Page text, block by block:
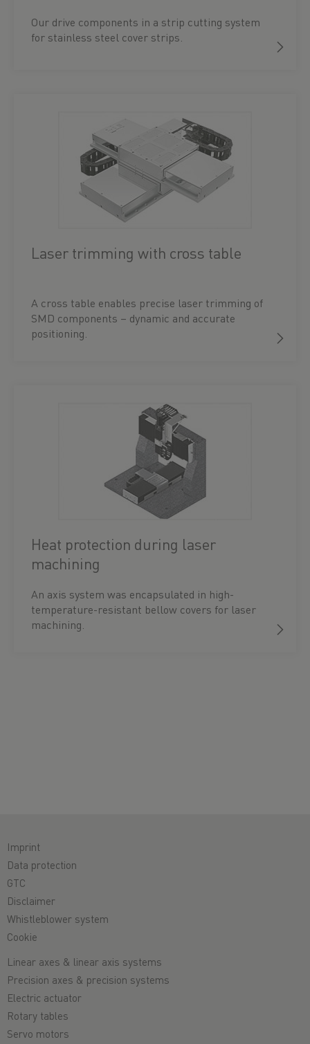
Our drive components in a strip cutting system
for stainless steel cover strips.
Laser trimming with cross table
A cross table enables precise laser trimming of
SMD components – dynamic and accurate
positioning.
Heat protection during laser
machining
An axis system was encapsulated in high-
temperature-resistant bellow covers for laser
machining.
Imprint
Data protection
GTC
Disclaimer
Whistleblower system
Cookie
Linear axes & linear axis systems
Precision axes & precision systems
Electric actuator
Rotary tables
Servo motors